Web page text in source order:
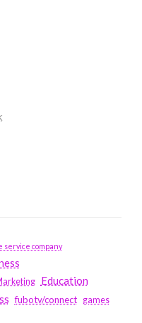
company
Education
fubotv/connect games